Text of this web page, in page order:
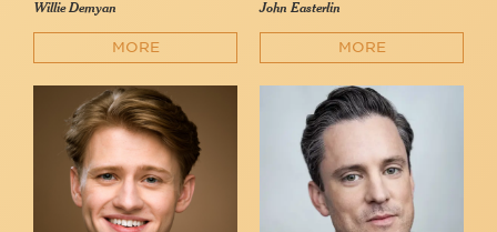
Willie Demyan
MORE
John Easterlin
MORE